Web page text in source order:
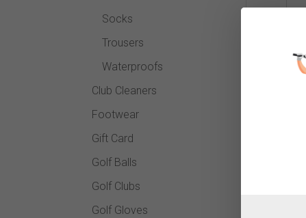
Socks
Trousers
Waterproofs
Club Cleaners
Footwear
Gift Card
Golf Balls
Golf Clubs
Golf Gloves